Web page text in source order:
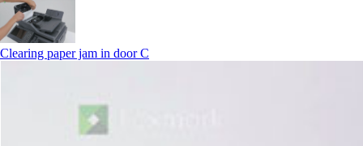
Clearing paper jam in door C